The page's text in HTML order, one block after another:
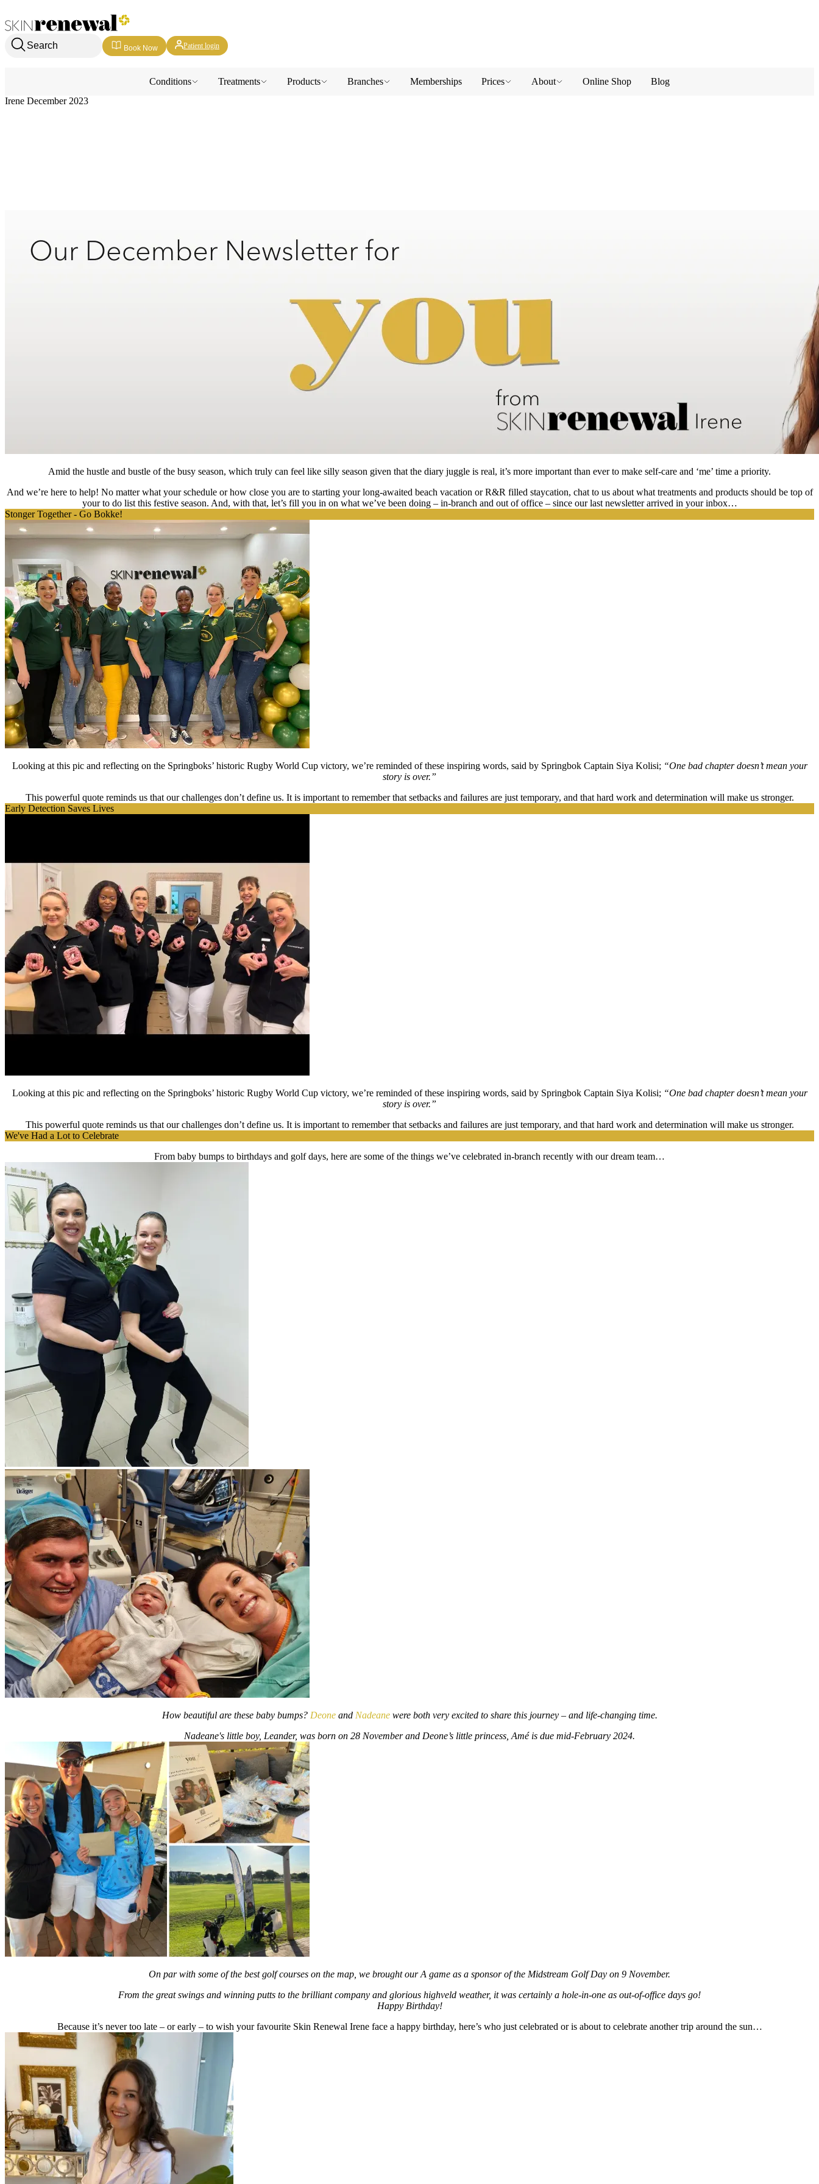
Skin Renewal Homepage
Search Book Now Patient login
Conditions Treatments Products Branches Memberships Prices About Online Shop
Blog
Irene December 2023
Amid the hustle and bustle of the busy season, which truly can feel like silly season given that the diary juggle is real, it’s more important than ever to make self-care and ‘me’ time a priority.
And we’re here to help! No matter what your schedule or how close you are to starting your long-awaited beach vacation or R&R filled staycation, chat to us about what treatments and products should be top of
your to do list this festive season. And, with that, let’s fill you in on what we’ve been doing – in-branch and out of office – since our last newsletter arrived in your inbox…
Stonger Together - Go Bokke!
Looking at this pic and reflecting on the Springboks’ historic Rugby World Cup victory, we’re reminded of these inspiring words, said by Springbok Captain Siya Kolisi; “One bad chapter doesn’t mean your
story is over.”
This powerful quote reminds us that our challenges don’t define us. It is important to remember that setbacks and failures are just temporary, and that hard work and determination will make us stronger.
Early Detection Saves Lives
Looking at this pic and reflecting on the Springboks’ historic Rugby World Cup victory, we’re reminded of these inspiring words, said by Springbok Captain Siya Kolisi; “One bad chapter doesn’t mean your
story is over.”
This powerful quote reminds us that our challenges don’t define us. It is important to remember that setbacks and failures are just temporary, and that hard work and determination will make us stronger.
We've Had a Lot to Celebrate
From baby bumps to birthdays and golf days, here are some of the things we’ve celebrated in-branch recently with our dream team…
How beautiful are these baby bumps? Deoneand Nadeanewere both very excited to share this journey – and life-changing time.
Nadeane's little boy, Leander, was born on 28 November and Deone’s little princess, Amé is due mid-February 2024.
On par with some of the best golf courses on the map, we brought our A game as a sponsor of the Midstream Golf Day on 9 November.
From the great swings and winning putts to the brilliant company and glorious highveld weather, it was certainly a hole-in-one as out-of-office days go!
Happy Birthday!
Because it’s never too late – or early – to wish your favourite Skin Renewal Irene face a happy birthday, here’s who just celebrated or is about to celebrate another trip around the sun…